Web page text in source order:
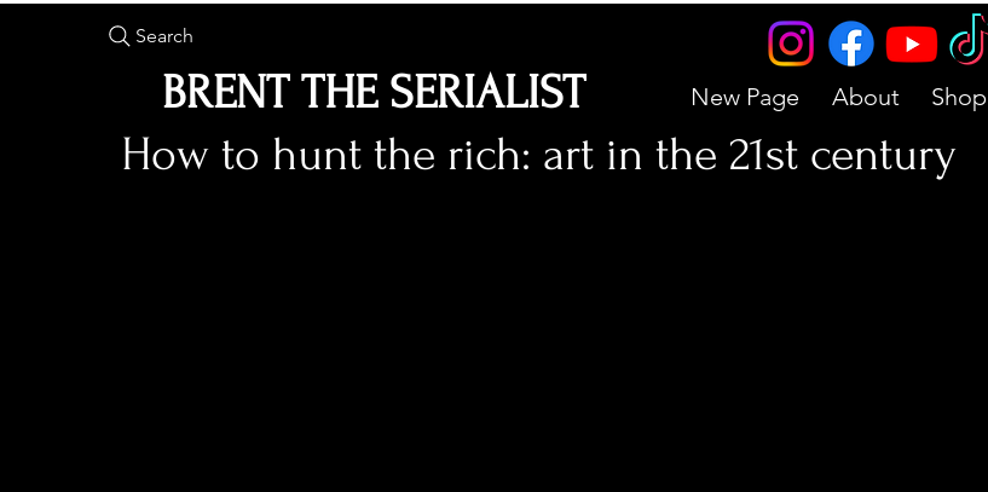
Search
BRENT THE SERIALIST New Page About Shop
How to hunt the rich: art in the 21st century